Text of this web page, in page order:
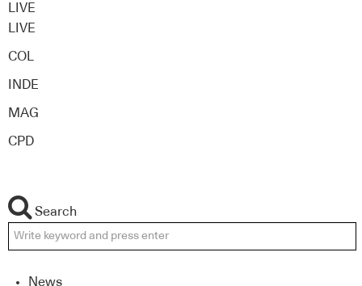
LIVE
LIVE
COL
INDE
MAG
CPD
Search
News